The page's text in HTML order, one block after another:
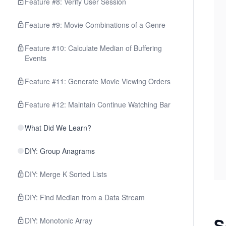
Feature #9: Movie Combinations of a Genre
Feature #10: Calculate Median of Buffering
Events
Feature #11: Generate Movie Viewing Orders
Feature #12: Maintain Continue Watching Bar
What Did We Learn?
DIY: Group Anagrams
DIY: Merge K Sorted Lists
DIY: Find Median from a Data Stream
DIY: Monotonic Array